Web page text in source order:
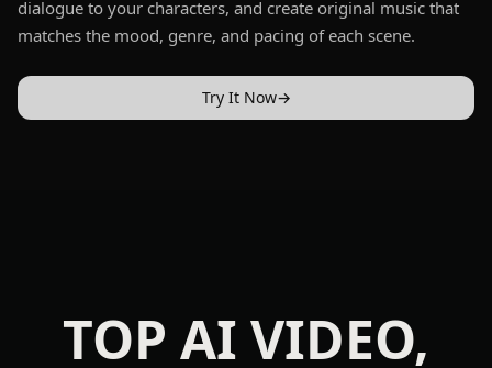
dialogue to your characters, and create original music that
matches the mood, genre, and pacing of each scene.
Try It Now→
TOP AI VIDEO,